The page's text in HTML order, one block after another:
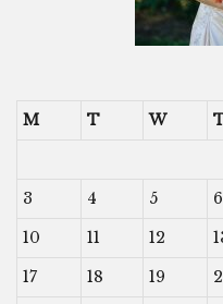
M T W
3
4 5 6
10
11 12
17
18 19